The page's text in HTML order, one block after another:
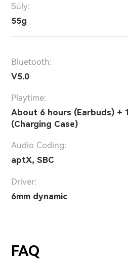
Súly:
55g
Bluetooth:
V5.0
Playtime:
About 6 hours (Earbuds) +
(Charging Case)
Audio Coding:
aptX, SBC
Driver:
6mm dynamic
FAQ